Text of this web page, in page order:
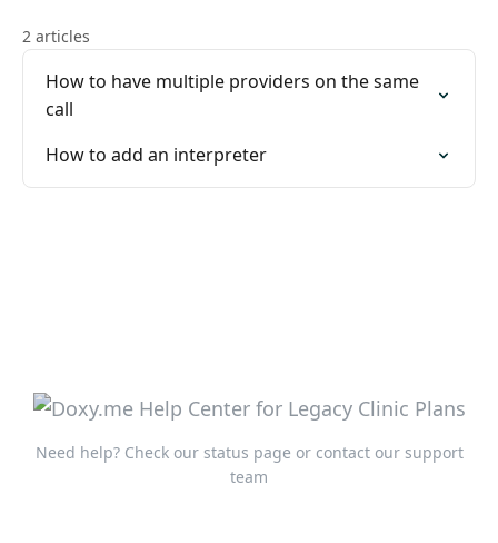
2 articles
How to have multiple providers on the same
call
How to add an interpreter
Need help? Check our status page or contact our support
team